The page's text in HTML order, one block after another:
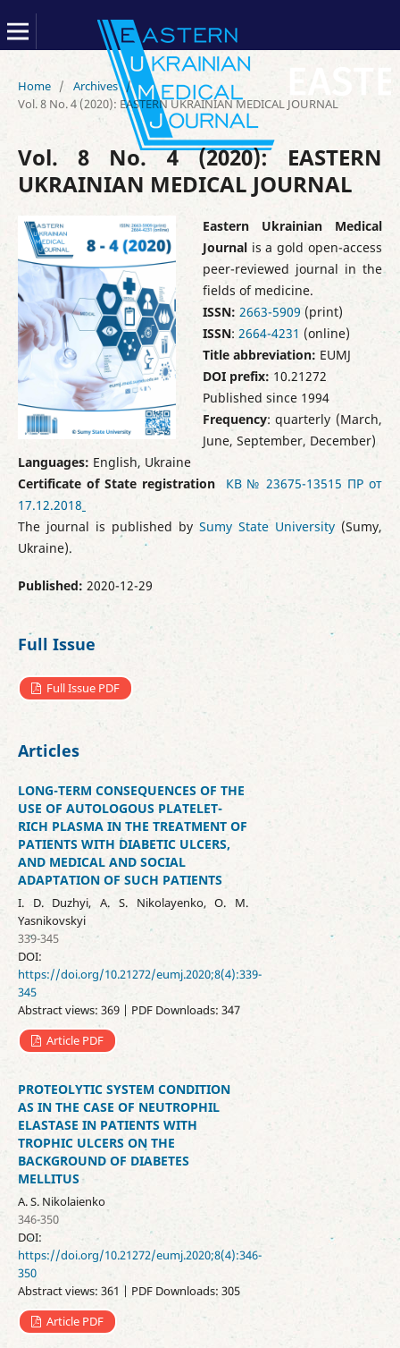
Home / Archives /
Vol. 8 No. 4 (2020): EASTERN UKRAINIAN MEDICAL JOURNAL
Vol. 8 No. 4 (2020): EASTERN
UKRAINIAN MEDICAL JOURNAL
Eastern Ukrainian Medical
Journal is a gold open-access
peer-reviewed journal in the
fields of medicine.
ISSN: 2663-5909 (print)
ISSN: 2664-4231 (online)
Title abbreviation: EUMJ
DOI prefix: 10.21272
Published since 1994
Frequency: quarterly (March,
June, September, December)
Languages: English, Ukraine
Certificate of State registration КВ № 23675-13515 ПР от
17.12.2018
The journal is published bySumy State University (Sumy,
Ukraine).
Published: 2020-12-29
Full Issue
Full Issue PDF
Articles
LONG-TERM CONSEQUENCES OF THE
USE OF AUTOLOGOUS PLATELET-
RICH PLASMA IN THE TREATMENT OF
PATIENTS WITH DIABETIC ULCERS,
AND MEDICAL AND SOCIAL
ADAPTATION OF SUCH PATIENTS
І. D. Duzhyi, A. S. Nikolayenko, O. M.
Yasnikovskyi
339-345
DOI:
https://doi.org/10.21272/eumj.2020;8(4):339-
345
Abstract views: 369 | PDF Downloads: 347
Article PDF
PROTEOLYTIC SYSTEM CONDITION
AS IN THE CASE OF NEUTROPHIL
ELASTASE IN PATIENTS WITH
TROPHIC ULCERS ON THE
BACKGROUND OF DIABETES
MELLITUS
A. S. Nikolaienko
346-350
DOI:
https://doi.org/10.21272/eumj.2020;8(4):346-
350
Abstract views: 361 | PDF Downloads: 305
Article PDF